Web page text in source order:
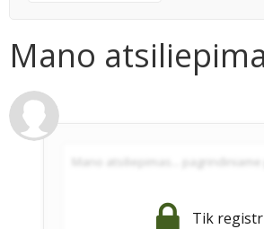
Mano
Tik